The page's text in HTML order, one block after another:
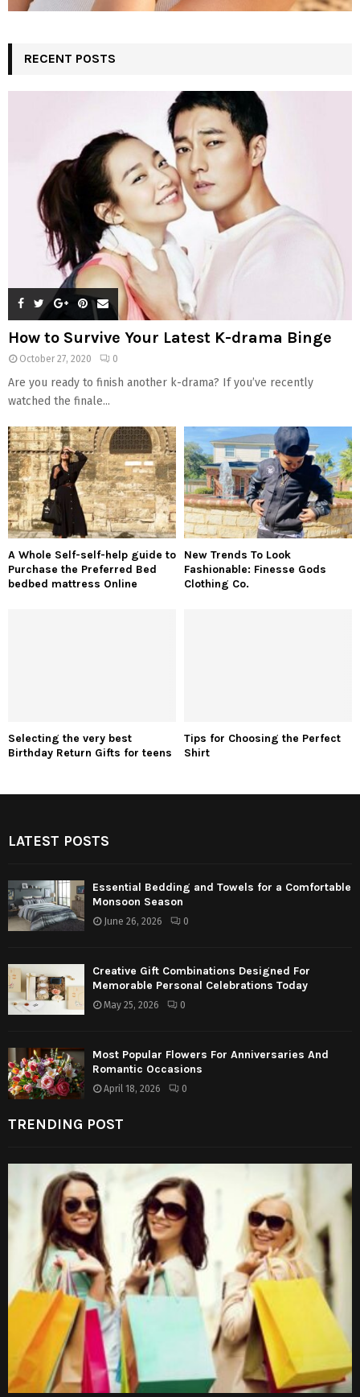
RECENT POSTS
How to Survive Your Latest K-drama Binge
October 27, 2020 0
Are you ready to finish another k-drama? If you’ve recently
watched the finale...
A Whole Self-self-help guide to
Purchase the Preferred Bed
bedbed mattress Online
New Trends To Look
Fashionable: Finesse Gods
Clothing Co.
Selecting the very best
Birthday Return Gifts for teens
Tips for Choosing the Perfect
Shirt
LATEST POSTS
Essential Bedding and Towels for a Comfortable
Monsoon Season
June 26, 2026 0
Creative Gift Combinations Designed For
Memorable Personal Celebrations Today
May 25, 2026 0
Most Popular Flowers For Anniversaries And
Romantic Occasions
April 18, 2026 0
TRENDING POST